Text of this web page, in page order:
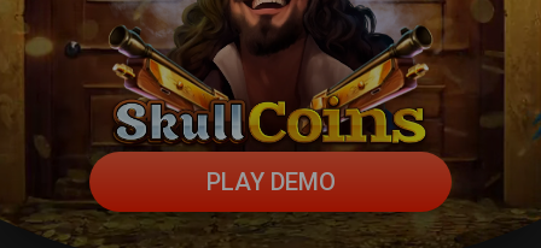
PLAY DEMO